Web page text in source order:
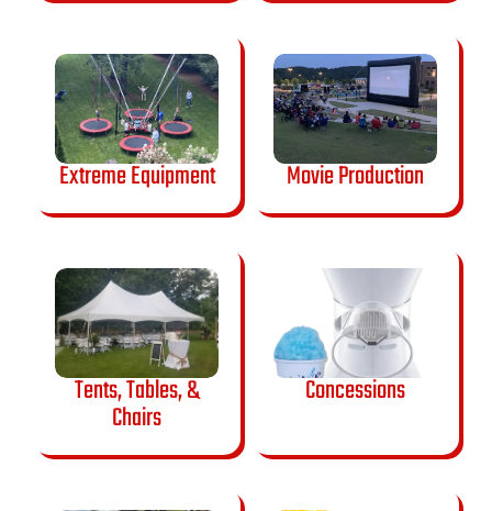
Extreme Equipment Movie Production
Tents, Tables, &
Chairs
Concessions